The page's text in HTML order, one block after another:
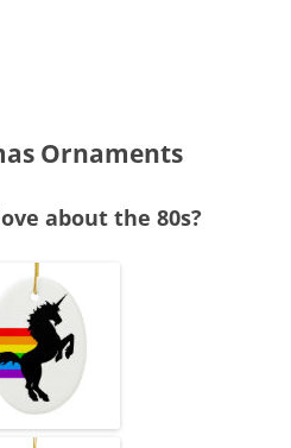
Ornaments
about the 80s?